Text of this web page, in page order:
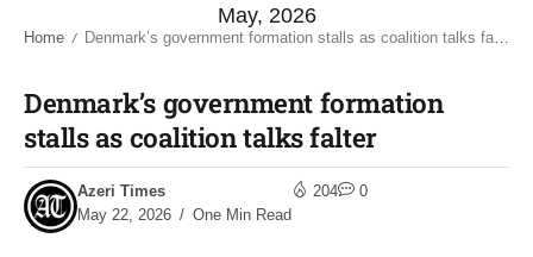
May, 2026
Home / Denmark’s government formation stalls as coalition talks falter​
Denmark’s government formation
stalls as coalition talks falter​
Azeri Times
May 22, 2026
One Min Read
204 0